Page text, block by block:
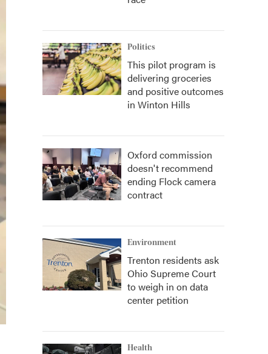
Politics
This pilot program is
delivering groceries
and positive outcomes
in Winton Hills
Oxford commission
doesn't recommend
ending Flock camera
contract
Environment
Trenton residents ask
Ohio Supreme Court
to weigh in on data
center petition
Health